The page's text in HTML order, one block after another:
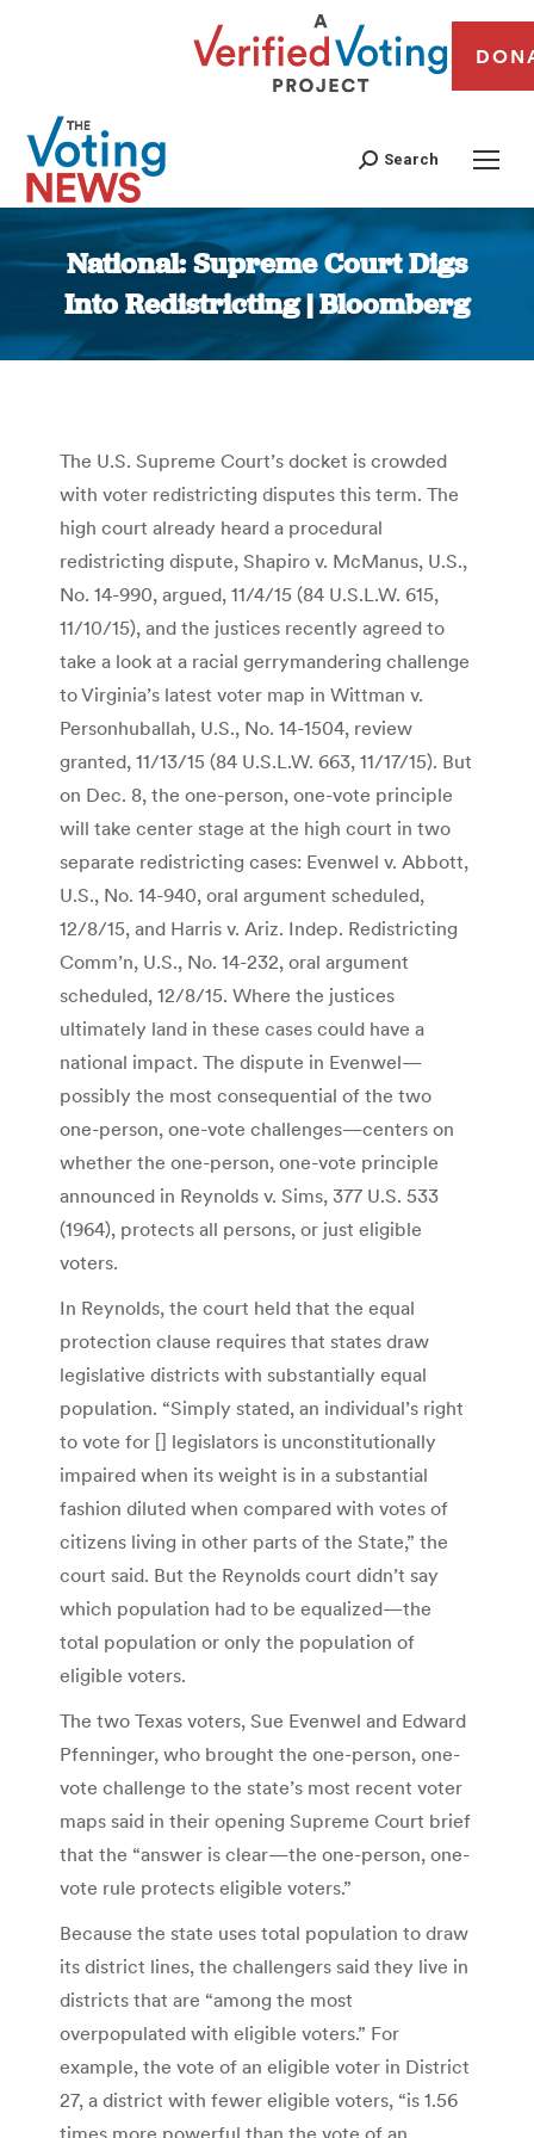
Search
National: Supreme Court Digs
Into Redistricting | Bloomberg
You are here:
The U.S. Supreme Court’s docket is crowded
with voter redistricting disputes this term. The
high court already heard a procedural
redistricting dispute, Shapiro v. McManus, U.S.,
No. 14-990, argued, 11/4/15 (84 U.S.L.W. 615,
11/10/15), and the justices recently agreed to
take a look at a racial gerrymandering challenge
to Virginia’s latest voter map in Wittman v.
Personhuballah, U.S., No. 14-1504, review
granted, 11/13/15 (84 U.S.L.W. 663, 11/17/15). But
on Dec. 8, the one-person, one-vote principle
will take center stage at the high court in two
separate redistricting cases: Evenwel v. Abbott,
U.S., No. 14-940, oral argument scheduled,
12/8/15, and Harris v. Ariz. Indep. Redistricting
Comm’n, U.S., No. 14-232, oral argument
scheduled, 12/8/15. Where the justices
ultimately land in these cases could have a
national impact. The dispute in Evenwel—
possibly the most consequential of the two
one-person, one-vote challenges—centers on
whether the one-person, one-vote principle
announced in Reynolds v. Sims, 377 U.S. 533
(1964), protects all persons, or just eligible
voters.
In Reynolds, the court held that the equal
protection clause requires that states draw
legislative districts with substantially equal
population. “Simply stated, an individual’s right
to vote for [] legislators is unconstitutionally
impaired when its weight is in a substantial
fashion diluted when compared with votes of
citizens living in other parts of the State,” the
court said. But the Reynolds court didn’t say
which population had to be equalized—the
total population or only the population of
eligible voters.
The two Texas voters, Sue Evenwel and Edward
Pfenninger, who brought the one-person, one-
vote challenge to the state’s most recent voter
maps said in their opening Supreme Court brief
that the “answer is clear—the one-person, one-
vote rule protects eligible voters.”
Because the state uses total population to draw
its district lines, the challengers said they live in
districts that are “among the most
overpopulated with eligible voters.” For
example, the vote of an eligible voter in District
27, a district with fewer eligible voters, “is 1.56
times more powerful than the vote of an